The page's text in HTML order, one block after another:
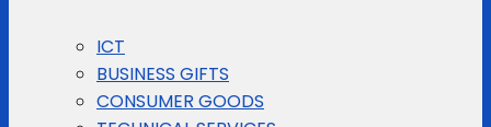
ICT
BUSINESS GIFTS
CONSUMER GOODS